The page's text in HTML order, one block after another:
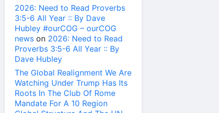
2026: Need to Read Proverbs
3:5-6 All Year :: By Dave
Hubley #ourCOG – ourCOG
news on 2026: Need to Read
Proverbs 3:5-6 All Year :: By
Dave Hubley
The Global Realignment We Are
Watching Under Trump Has Its
Roots In The Club Of Rome
Mandate For A 10 Region